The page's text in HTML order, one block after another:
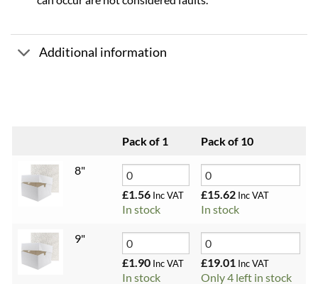
Additional information
Pack of 1 Pack of 10
8"
£1.56 Inc VAT
In stock
£15.62 Inc VAT
In stock
9"
£1.90 Inc VAT
In stock
£19.01 Inc VAT
Only 4 left in stock